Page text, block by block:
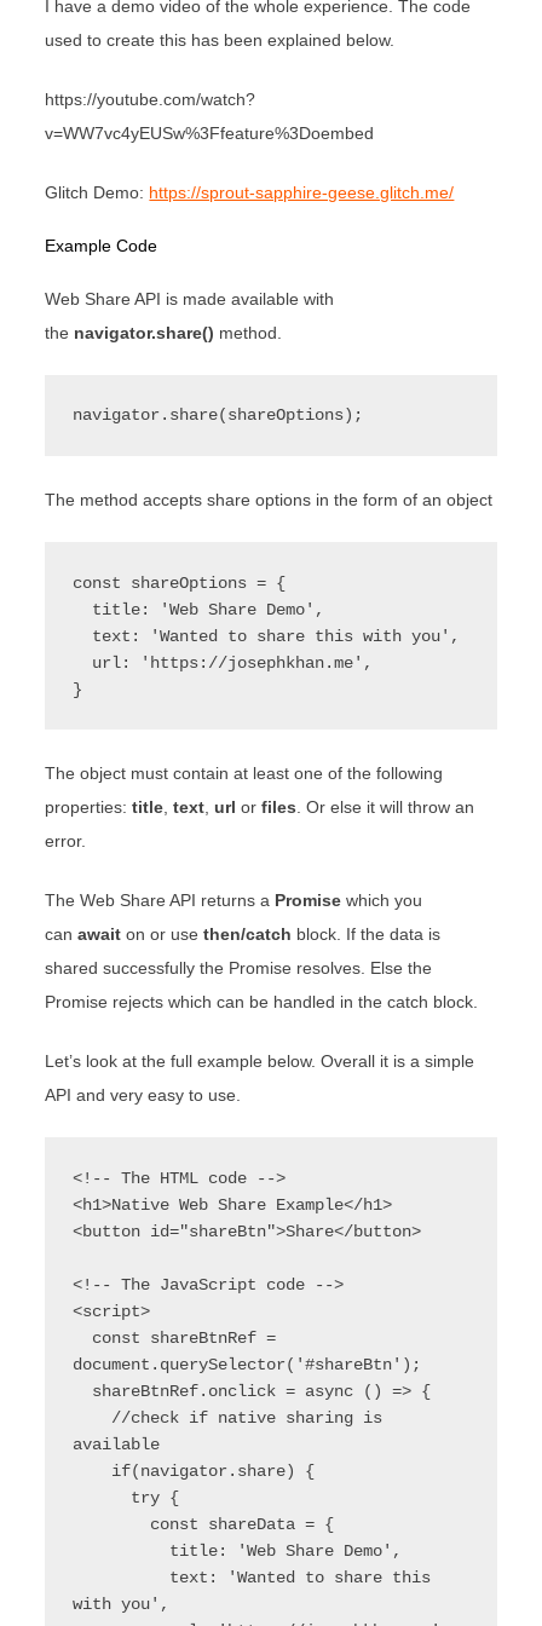
I have a demo video of the whole experience. The code
used to create this has been explained below.
https://youtube.com/watch?
v=WW7vc4yEUSw%3Ffeature%3Doembed
Glitch Demo: https://sprout-sapphire-geese.glitch.me/
Example Code
Web Share API is made available with
the navigator.share() method.
navigator.share(shareOptions);
The method accepts share options in the form of an object
const shareOptions = {
}
The object must contain at least one of the following
properties:title,text,url orfiles. Or else it will throw an
error.
The Web Share API returns a Promise which you
canawait on or usethen/catch block. If the data is
shared successfully the Promise resolves. Else the
Promise rejects which can be handled in the catch block.
Let’s look at the full example below. Overall it is a simple
API and very easy to use.
<!-- The HTML code -->
<h1>Native Web Share Example</h1>
<button id="shareBtn">Share</button>
<!-- The JavaScript code -->
<script>
document.querySelector('#shareBtn');
available
with you',